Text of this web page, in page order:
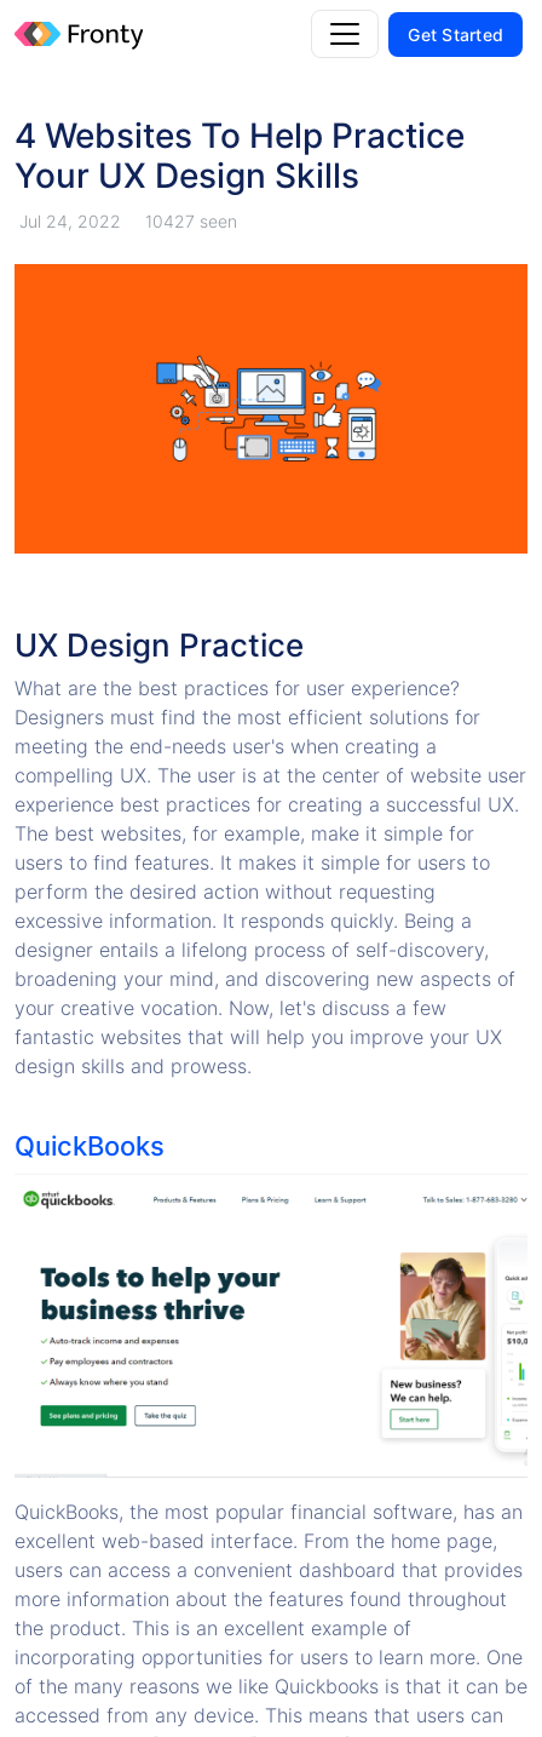
Get Started
4 Websites To Help Practice
Your UX Design Skills
Jul 24, 2022 10427 seen
UX Design Practice
What are the best practices for user experience?
Designers must find the most efficient solutions for
meeting the end-needs user's when creating a
compelling UX. The user is at the center of website user
experience best practices for creating a successful UX.
The best websites, for example, make it simple for
users to find features. It makes it simple for users to
perform the desired action without requesting
excessive information. It responds quickly. Being a
designer entails a lifelong process of self-discovery,
broadening your mind, and discovering new aspects of
your creative vocation. Now, let's discuss a few
fantastic websites that will help you improve your UX
design skills and prowess.
QuickBooks
QuickBooks, the most popular financial software, has an
excellent web-based interface. From the home page,
users can access a convenient dashboard that provides
more information about the features found throughout
the product. This is an excellent example of
incorporating opportunities for users to learn more. One
of the many reasons we like Quickbooks is that it can be
accessed from any device. This means that users can